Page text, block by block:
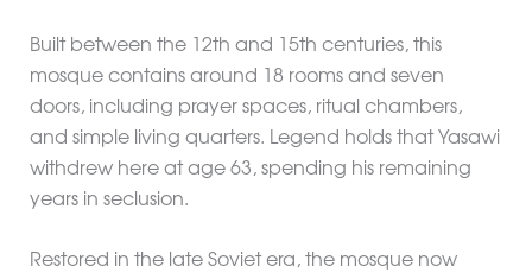
Built between the 12th and 15th centuries, this
mosque contains around 18 rooms and seven
doors, including prayer spaces, ritual chambers,
and simple living quarters. Legend holds that Yasawi
withdrew here at age 63, spending his remaining
years in seclusion.
Restored in the late Soviet era, the mosque now